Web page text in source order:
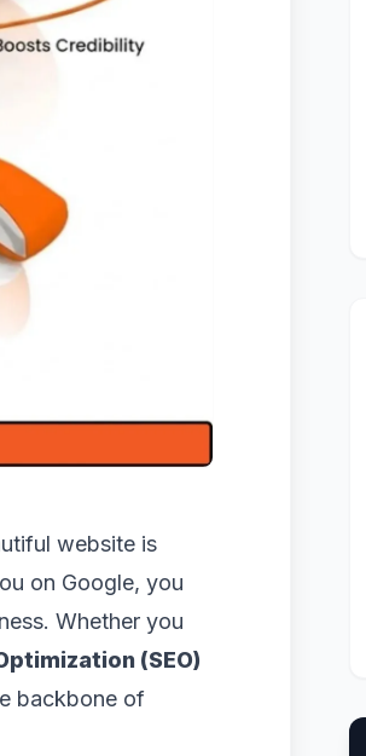
website is
on Google, you
Whether you
(SEO)
backbone of